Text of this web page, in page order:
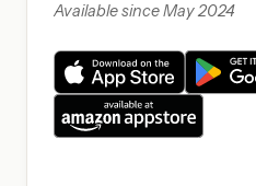
Available since May 2024